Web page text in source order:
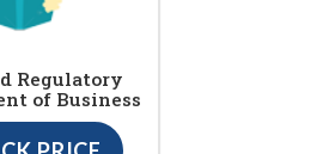
Regulatory
of Business